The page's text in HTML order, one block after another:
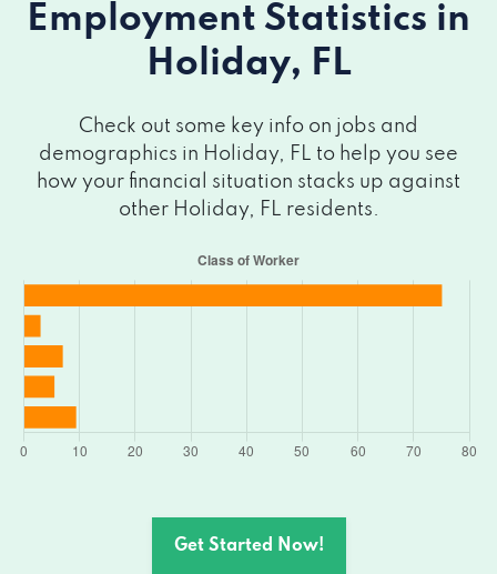
Employment Statistics in
Holiday, FL
Check out some key info on jobs and
demographics in Holiday, FL to help you see
how your financial situation stacks up against
other Holiday, FL residents.
Get Started Now!